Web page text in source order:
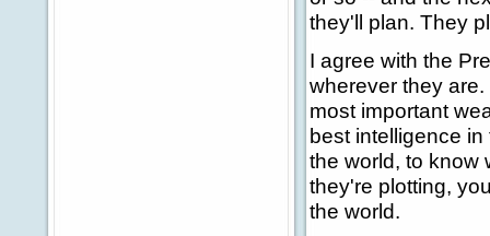
they'll plan. They
I agree with the
wherever they
most important
best intelligence
the world, to know
they're plotting,
the world.